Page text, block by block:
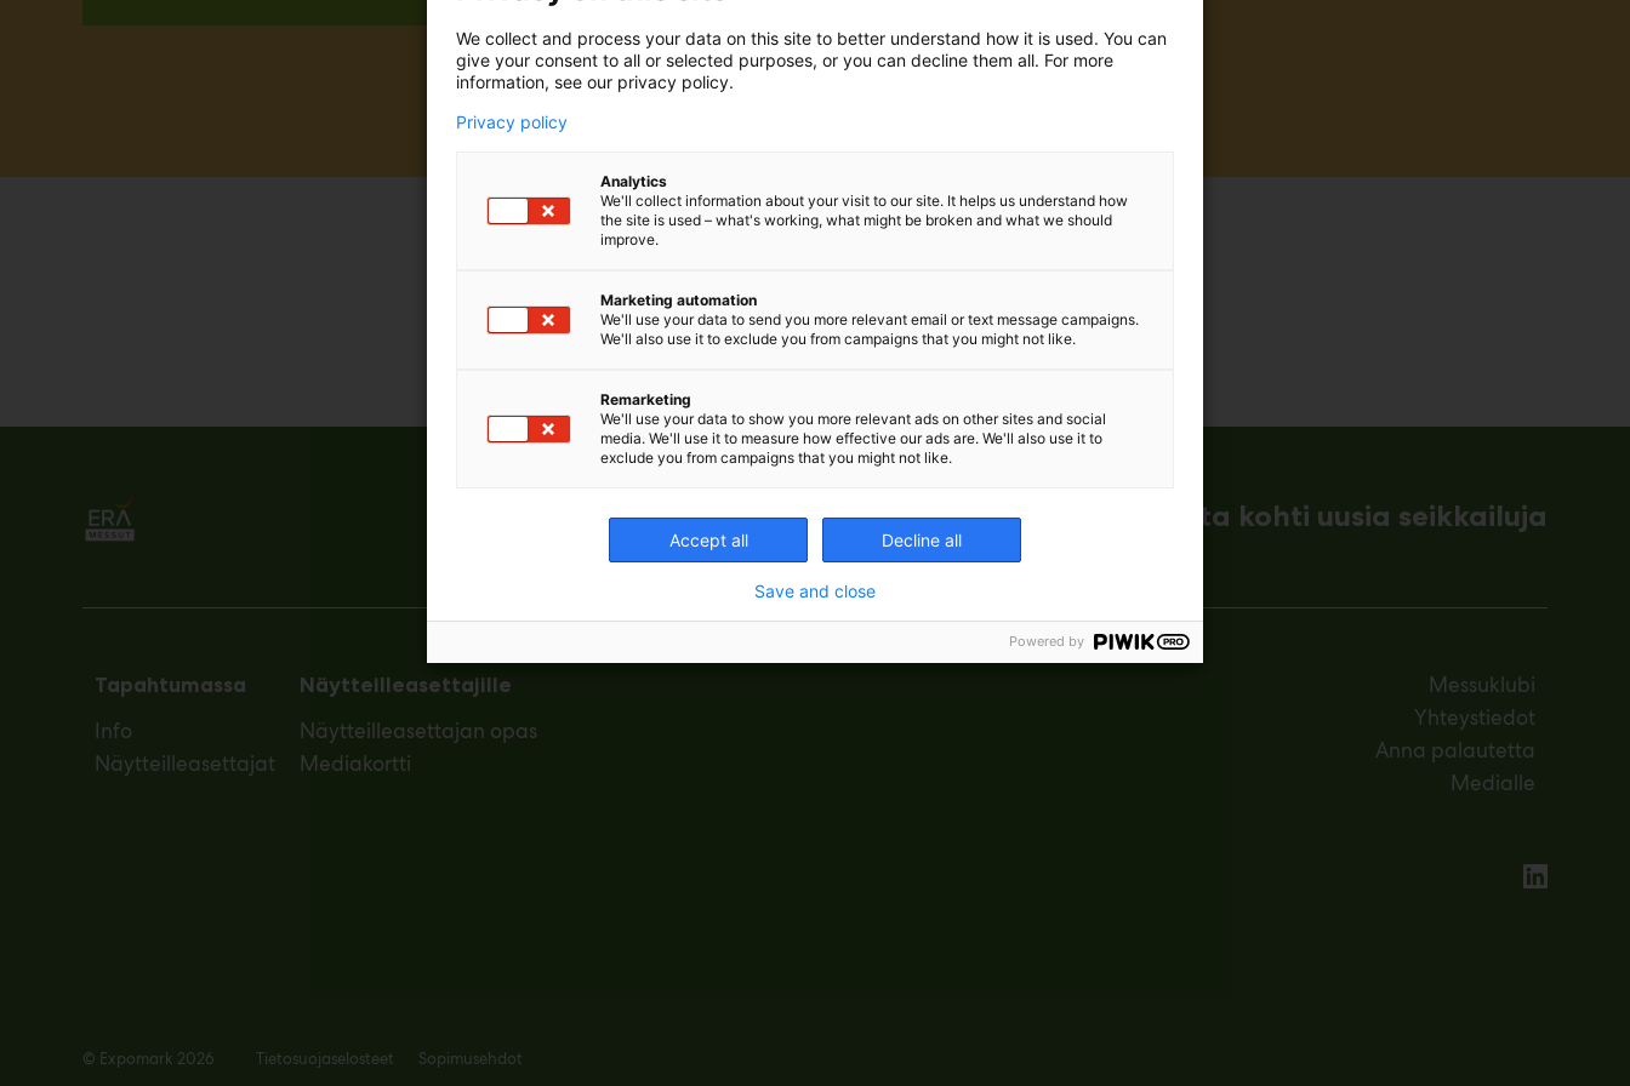
Erämessuilta kohti uusia seikkailuja
Tapahtumassa
Info
Näytteilleasettajat
Näytteilleasettajille
Näytteilleasettajan opas
Mediakortti
Messuklubi
Yhteystiedot
Anna palautetta
Medialle
© Expomark 2026 Tietosuojaselosteet Sopimusehdot
We collect and process your data on this site to better understand how it is used. You can
give your consent to all or selected purposes, or you can decline them all. For more
information, see our privacy policy.
Privacy policy
Analytics
We'll collect information about your visit to our site. It helps us understand how
the site is used – what's working, what might be broken and what we should
improve.
Marketing automation
We'll use your data to send you more relevant email or text message campaigns.
We'll also use it to exclude you from campaigns that you might not like.
Remarketing
We'll use your data to show you more relevant ads on other sites and social
media. We'll use it to measure how effective our ads are. We'll also use it to
exclude you from campaigns that you might not like.
Accept all Decline all
Save and close
Powered by